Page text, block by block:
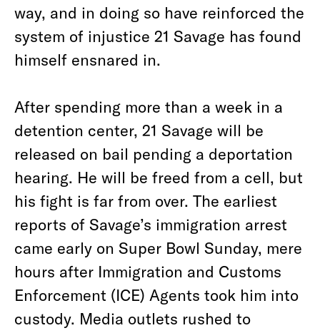
way, and in doing so have reinforced the
system of injustice 21 Savage has found
himself ensnared in.
After spending more than a week in a
detention center, 21 Savage will be
released on bail pending a deportation
hearing. He will be freed from a cell, but
his fight is far from over. The earliest
reports of Savage’s immigration arrest
came early on Super Bowl Sunday, mere
hours after Immigration and Customs
Enforcement (ICE) Agents took him into
custody. Media outlets rushed to